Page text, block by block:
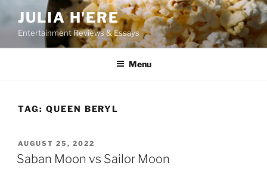
content
JULIA H'ERE
Entertainment Reviews & Essays
Menu
TAG: QUEEN BERYL
POSTED
ON
AUGUST 25, 2022
Saban Moon vs Sailor Moon